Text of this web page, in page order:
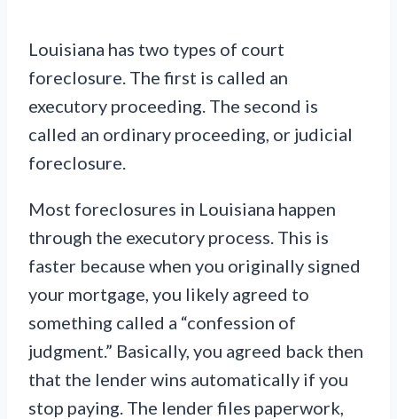
Louisiana has two types of court
foreclosure. The first is called an
executory proceeding. The second is
called an ordinary proceeding, or judicial
foreclosure.
Most foreclosures in Louisiana happen
through the executory process. This is
faster because when you originally signed
your mortgage, you likely agreed to
something called a “confession of
judgment.” Basically, you agreed back then
that the lender wins automatically if you
stop paying. The lender files paperwork,